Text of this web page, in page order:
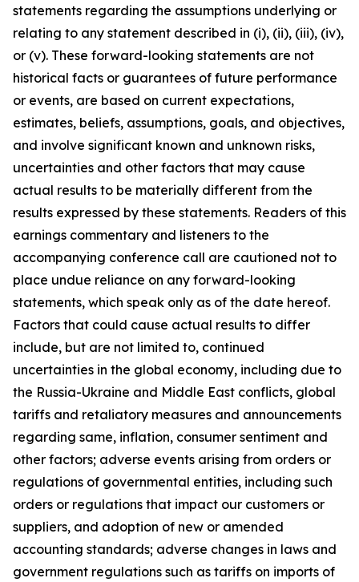
statements regarding the assumptions underlying or
relating to any statement described in (i), (ii), (iii), (iv),
or (v). These forward-looking statements are not
historical facts or guarantees of future performance
or events, are based on current expectations,
estimates, beliefs, assumptions, goals, and objectives,
and involve significant known and unknown risks,
uncertainties and other factors that may cause
actual results to be materially different from the
results expressed by these statements. Readers of this
earnings commentary and listeners to the
accompanying conference call are cautioned not to
place undue reliance on any forward-looking
statements, which speak only as of the date hereof.
Factors that could cause actual results to differ
include, but are not limited to, continued
uncertainties in the global economy, including due to
the Russia-Ukraine and Middle East conflicts, global
tariffs and retaliatory measures and announcements
regarding same, inflation, consumer sentiment and
other factors; adverse events arising from orders or
regulations of governmental entities, including such
orders or regulations that impact our customers or
suppliers, and adoption of new or amended
accounting standards; adverse changes in laws and
government regulations such as tariffs on imports of